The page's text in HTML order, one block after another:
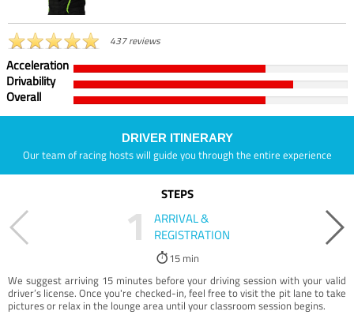
437 reviews
Acceleration
Drivability
Overall
DRIVER ITINERARY
Our team of racing hosts will guide you through the entire experience
STEPS
1
ARRIVAL &
REGISTRATION
15 min
We suggest arriving 15 minutes before your driving session with your valid
driver’s license. Once you're checked-in, feel free to visit the pit lane to take
pictures or relax in the lounge area until your classroom session begins.